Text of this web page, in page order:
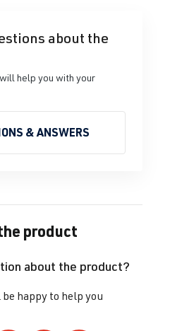
about the
help you with your
& ANSWERS
product
about the product?
happy to help you